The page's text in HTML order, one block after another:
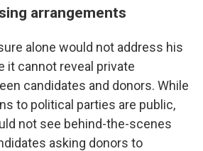
arrangements
alone would not address his
it cannot reveal private
candidates and donors. While
to political parties are public,
not see behind-the-scenes
asking donors to